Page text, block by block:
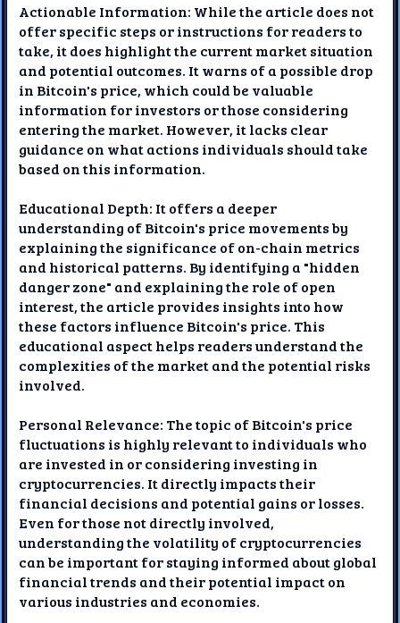
Actionable Information: While the article does not
offer specific steps or instructions for readers to
take, it does highlight the current market situation
and potential outcomes. It warns of a possible drop
in Bitcoin's price, which could be valuable
information for investors or those considering
entering the market. However, it lacks clear
guidance on what actions individuals should take
based on this information.
Educational Depth: It offers a deeper
understanding of Bitcoin's price movements by
explaining the significance of on-chain metrics
and historical patterns. By identifying a "hidden
danger zone" and explaining the role of open
interest, the article provides insights into how
these factors influence Bitcoin's price. This
educational aspect helps readers understand the
complexities of the market and the potential risks
involved.
Personal Relevance: The topic of Bitcoin's price
fluctuations is highly relevant to individuals who
are invested in or considering investing in
cryptocurrencies. It directly impacts their
financial decisions and potential gains or losses.
Even for those not directly involved,
understanding the volatility of cryptocurrencies
can be important for staying informed about global
financial trends and their potential impact on
various industries and economies.